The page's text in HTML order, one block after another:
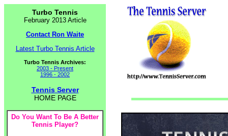
Turbo Tennis
February 2013 Article
Contact Ron Waite
Latest Turbo Tennis Article
Turbo Tennis Archives:
2003 - Present
1996 - 2002
Tennis Server
HOME PAGE
Do You Want To Be A Better
Tennis Player?